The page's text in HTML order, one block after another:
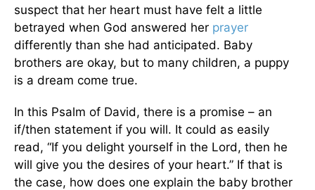
suspect that her heart must have felt a little
betrayed when God answered her prayer
differently than she had anticipated. Baby
brothers are okay, but to many children, a puppy
is a dream come true.
In this Psalm of David, there is a promise – an
if/then statement if you will. It could as easily
read, “If you delight yourself in the Lord, then he
will give you the desires of your heart.” If that is
the case, how does one explain the baby brother